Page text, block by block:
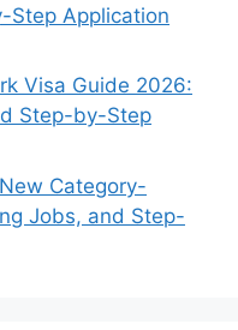
Step Application
Visa Guide 2026:
Step-by-Step
Category-
Jobs, and Step-